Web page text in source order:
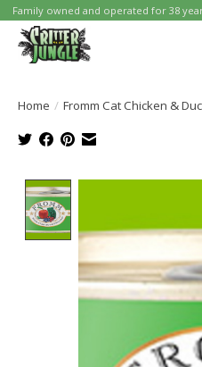
Family owned and operated for 38
Home / Fromm Cat Chicken &